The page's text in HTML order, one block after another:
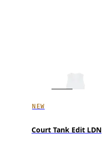
NEW
Court Tank Edit LDN